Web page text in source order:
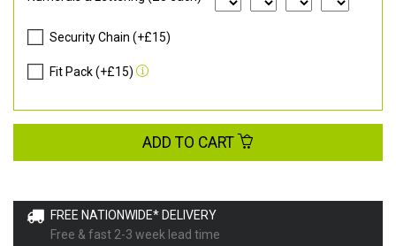
FREE NATIONWIDE* DELIVERY
Free & fast 2-3 week lead time
Security Chain (+£15)
Fit Pack (+£15)
ADD TO CART